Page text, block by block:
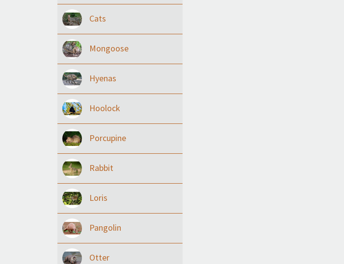
Cats
Mongoose
Hyenas
Hoolock
Porcupine
Rabbit
Loris
Pangolin
Otter